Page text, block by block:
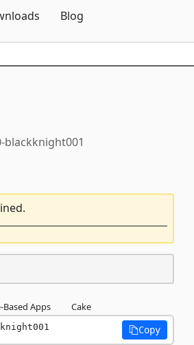
Blog
blackknight001
Based Apps Cake
Copy